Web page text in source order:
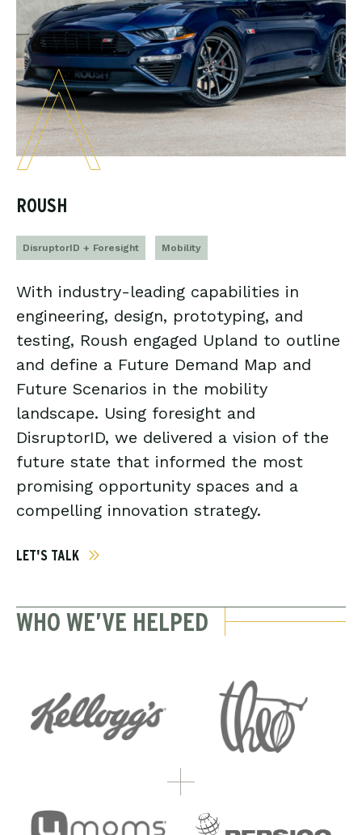
ROUSH
DisruptorID + Foresight Mobility
With industry-leading capabilities in
engineering, design, prototyping, and
testing, Roush engaged Upland to outline
and define a Future Demand Map and
Future Scenarios in the mobility
landscape. Using foresight and
DisruptorID, we delivered a vision of the
future state that informed the most
promising opportunity spaces and a
compelling innovation strategy.
LET'S TALK
WHO WE’VE HELPED